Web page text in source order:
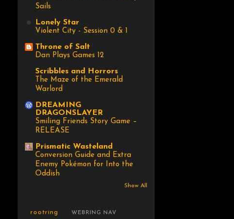
Sails
Lonely Star
Violent City - Session 0 & 1
Throne of Salt
Dan Plays Games 12
Scribbles and Horrors
The Maze of the Emerald
Warlord
DREAMING
DRAGONSLAYER
Smiling Friends Story Game –
RELEASE
Prismatic Wasteland
Conversion Guide and Extra
Enemy Pokémon for Into the
Oddish
Show All
rootring WEBRING NAV